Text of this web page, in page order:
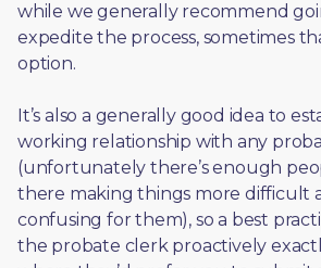
while we generally recommend
expedite the process, sometimes
option.
It’s also a generally good idea to
working relationship with any
(unfortunately there’s enough
there making things more difficult
confusing for them), so a best
the probate clerk proactively